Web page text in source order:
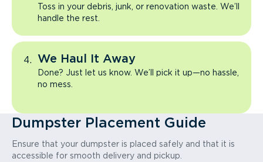
Toss in your debris, junk, or renovation waste. We’ll
handle the rest.
We Haul It Away
Done? Just let us know. We’ll pick it up—no hassle,
no mess.
Dumpster Placement Guide
Ensure that your dumpster is placed safely and that it is
accessible for smooth delivery and pickup.